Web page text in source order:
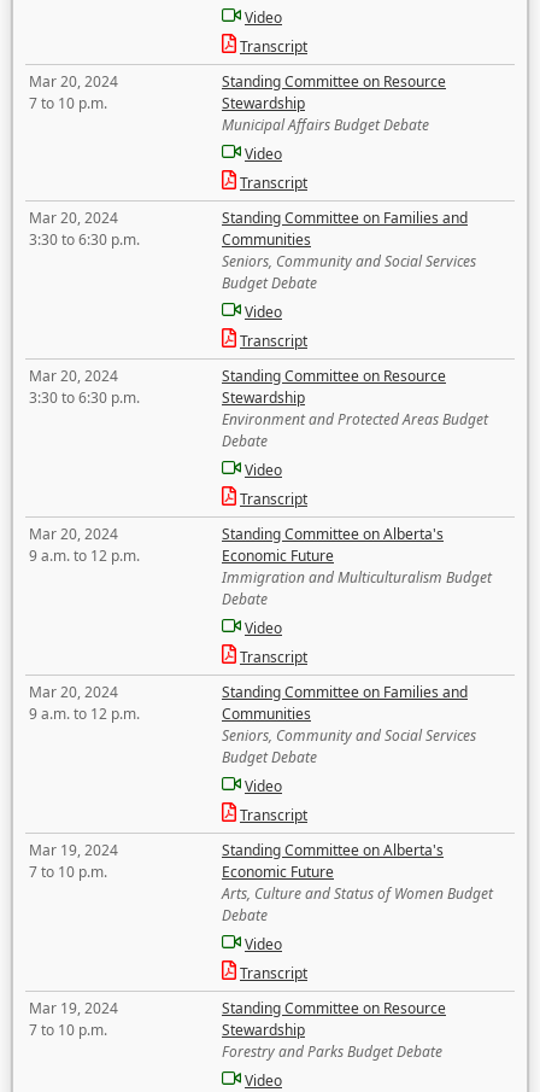
Video
Transcript
Mar 20, 2024
7 to 10 p.m.
Standing Committee on Resource
Stewardship
Municipal Affairs Budget Debate
Video
Transcript
Mar 20, 2024
3:30 to 6:30 p.m.
Standing Committee on Families and
Communities
Seniors, Community and Social Services
Budget Debate
Video
Transcript
Mar 20, 2024
3:30 to 6:30 p.m.
Standing Committee on Resource
Stewardship
Environment and Protected Areas Budget
Debate
Video
Transcript
Mar 20, 2024
9 a.m. to 12 p.m.
Standing Committee on Alberta's
Economic Future
Immigration and Multiculturalism Budget
Debate
Video
Transcript
Mar 20, 2024
9 a.m. to 12 p.m.
Standing Committee on Families and
Communities
Seniors, Community and Social Services
Budget Debate
Video
Transcript
Mar 19, 2024
7 to 10 p.m.
Standing Committee on Alberta's
Economic Future
Arts, Culture and Status of Women Budget
Debate
Video
Transcript
Mar 19, 2024
7 to 10 p.m.
Standing Committee on Resource
Stewardship
Forestry and Parks Budget Debate
Video